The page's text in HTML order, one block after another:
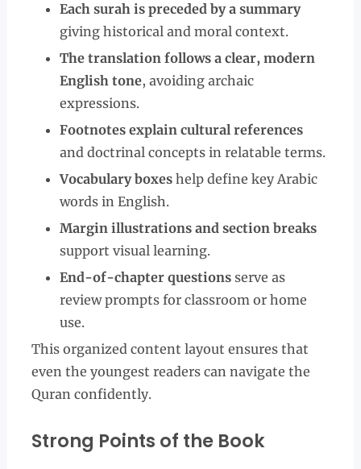
Each surah is preceded by a summary
giving historical and moral context.
The translation follows a clear, modern
English tone, avoiding archaic
expressions.
Footnotes explain cultural references
and doctrinal concepts in relatable terms.
Vocabulary boxeshelp define key Arabic
words in English.
Margin illustrations and section breaks
support visual learning.
End-of-chapter questionsserve as
review prompts for classroom or home
use.
This organized content layout ensures that
even the youngest readers can navigate the
Quran confidently.
Strong Points of the Book